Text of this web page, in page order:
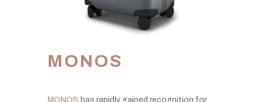
MONOS
MONOS has rapidly gained recognition for